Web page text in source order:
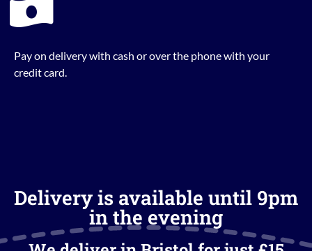
Pay on delivery with cash or over the phone with your
credit card.
Delivery is available until 9pm
in the evening